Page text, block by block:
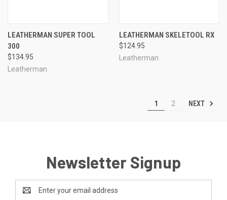
LEATHERMAN SUPER TOOL
300
$134.95
Leatherman
LEATHERMAN SKELETOOL RX
$124.95
Leatherman
1 2 NEXT
Newsletter Signup
Address